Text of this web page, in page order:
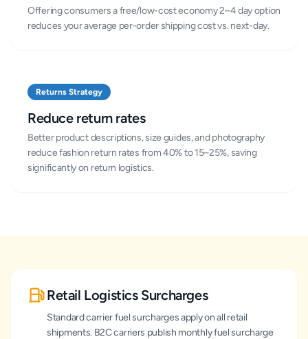
Offering consumers a free/low-cost economy 2–4 day option
reduces your average per-order shipping cost vs. next-day.
Returns Strategy
Reduce return rates
Better product descriptions, size guides, and photography
reduce fashion return rates from 40% to 15–25%, saving
significantly on return logistics.
Retail Logistics Surcharges
Standard carrier fuel surcharges apply on all retail
shipments. B2C carriers publish monthly fuel surcharge